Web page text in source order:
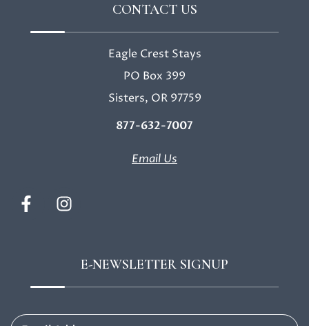
CONTACT US
Eagle Crest Stays
PO Box 399
Sisters, OR 97759
877-632-7007
Email Us
E-NEWSLETTER SIGNUP